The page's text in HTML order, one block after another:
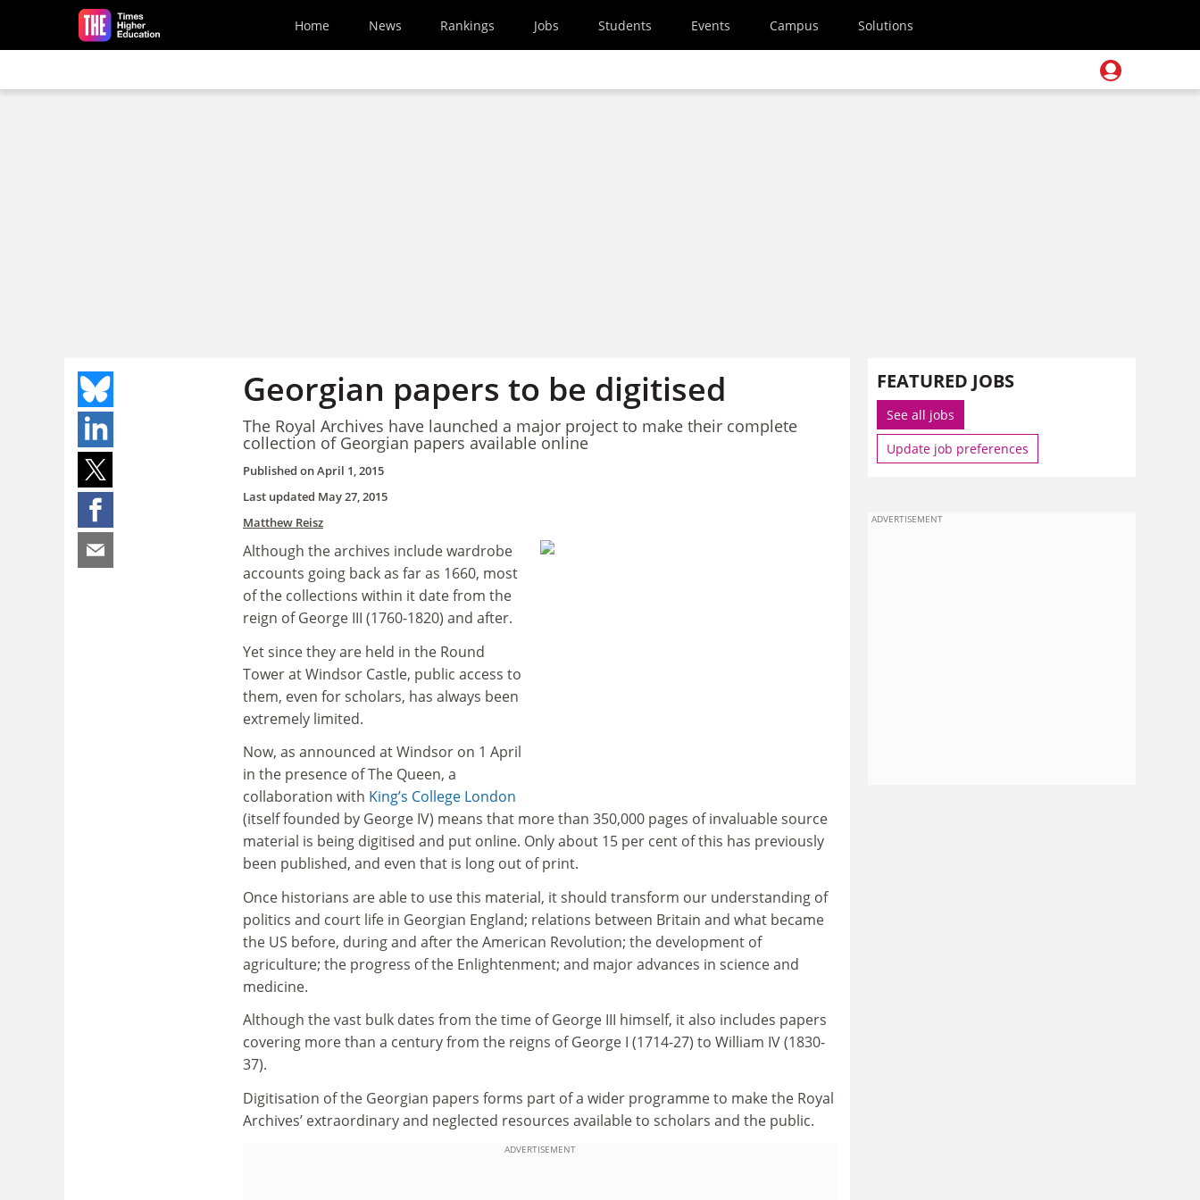
Skip to main content
Home News Rankings Jobs Students Events Campus Solutions
Georgian papers to be digitised
The Royal Archives have launched a major project to make their complete
collection of Georgian papers available online
Published onApril 1, 2015
Last updated May 27, 2015
Matthew Reisz
Although the archives include wardrobe
accounts going back as far as 1660, most
of the collections within it date from the
reign of George III (1760-1820) and after.
Yet since they are held in the Round
Tower at Windsor Castle, public access to
them, even for scholars, has always been
extremely limited.
Now, as announced at Windsor on 1 April
in the presence of The Queen, a
collaboration with King’s College London
(itself founded by George IV) means that more than 350,000 pages of invaluable source
material is being digitised and put online. Only about 15 per cent of this has previously
been published, and even that is long out of print.
Once historians are able to use this material, it should transform our understanding of
politics and court life in Georgian England; relations between Britain and what became
the US before, during and after the American Revolution; the development of
agriculture; the progress of the Enlightenment; and major advances in science and
medicine.
Although the vast bulk dates from the time of George III himself, it also includes papers
covering more than a century from the reigns of George I (1714-27) to William IV (1830-
37).
Digitisation of the Georgian papers forms part of a wider programme to make the Royal
Archives’ extraordinary and neglected resources available to scholars and the public.
ADVERTISEMENT
FEATURED JOBS
See all jobs
Update job preferences
ADVERTISEMENT